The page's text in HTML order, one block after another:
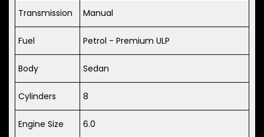
Transmission Manual
Fuel Petrol - Premium ULP
Body Sedan
Cylinders 8
Engine Size 6.0